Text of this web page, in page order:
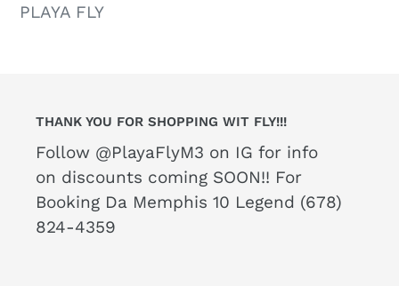
PLAYA FLY
THANK YOU FOR SHOPPING WIT FLY!!!
Follow @PlayaFlyM3 on IG for info
on discounts coming SOON!! For
Booking Da Memphis 10 Legend (678)
824-4359